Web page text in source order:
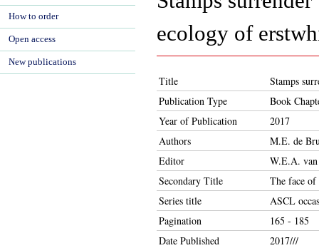
ecology of
Title
Stamps
Publication Type
Book
Year of Publication
2017
Authors
M.E. de
Editor
W.E.A.
Secondary Title
The face
Series title
ASCL
Pagination
165 - 185
Date Published
2017///
How to order
Open access
New publications